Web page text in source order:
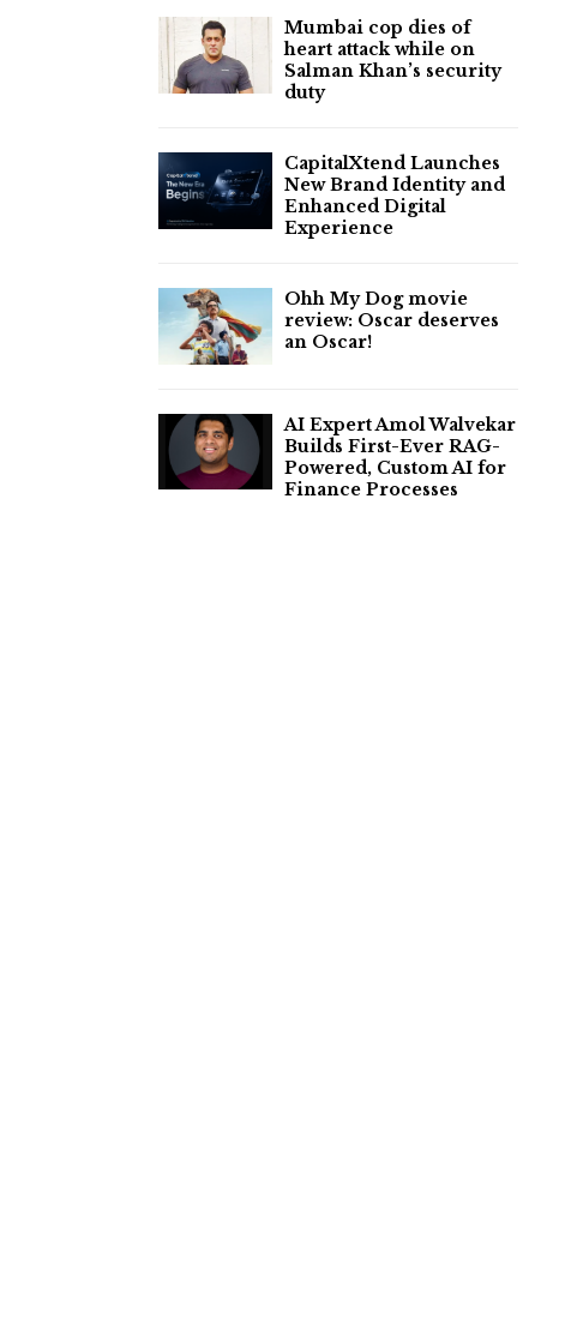
Mumbai cop dies of
heart attack while on
Salman Khan’s security
duty
CapitalXtend Launches
New Brand Identity and
Enhanced Digital
Experience
Ohh My Dog movie
review: Oscar deserves
an Oscar!
AI Expert Amol Walvekar
Builds First-Ever RAG-
Powered, Custom AI for
Finance Processes